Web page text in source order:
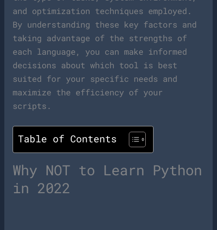
and optimization techniques employed.
By understanding these key factors and
taking advantage of the strengths of
each language, you can make informed
decisions about which tool is best
suited for your specific needs and
maximize the efficiency of your
scripts.
Table of Contents
Why NOT to Learn Python
in 2022